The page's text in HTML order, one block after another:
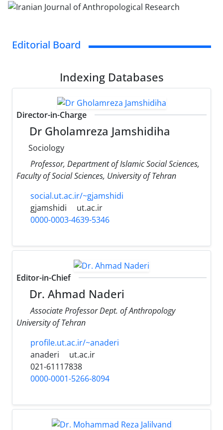
Editorial Board
Indexing Databases
Director-in-Charge
Dr Gholamreza Jamshidiha
Sociology
Professor, Department of Islamic Social Sciences,
Faculty of Social Sciences, University of Tehran
social.ut.ac.ir/~gjamshidi
gjamshidi
ut.ac.ir
0000-0003-4639-5346
Editor-in-Chief
Dr. Ahmad Naderi
Associate Professor Dept. of Anthropology
University of Tehran
profile.ut.ac.ir/~anaderi
anaderi
ut.ac.ir
021-61117838
0000-0001-5266-8094